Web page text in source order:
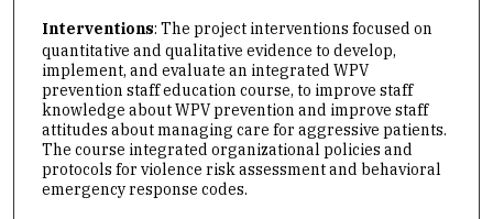
Interventions: The project interventions focused on
quantitative and qualitative evidence to develop,
implement, and evaluate an integrated WPV
prevention staff education course, to improve staff
knowledge about WPV prevention and improve staff
attitudes about managing care for aggressive patients.
The course integrated organizational policies and
protocols for violence risk assessment and behavioral
emergency response codes.